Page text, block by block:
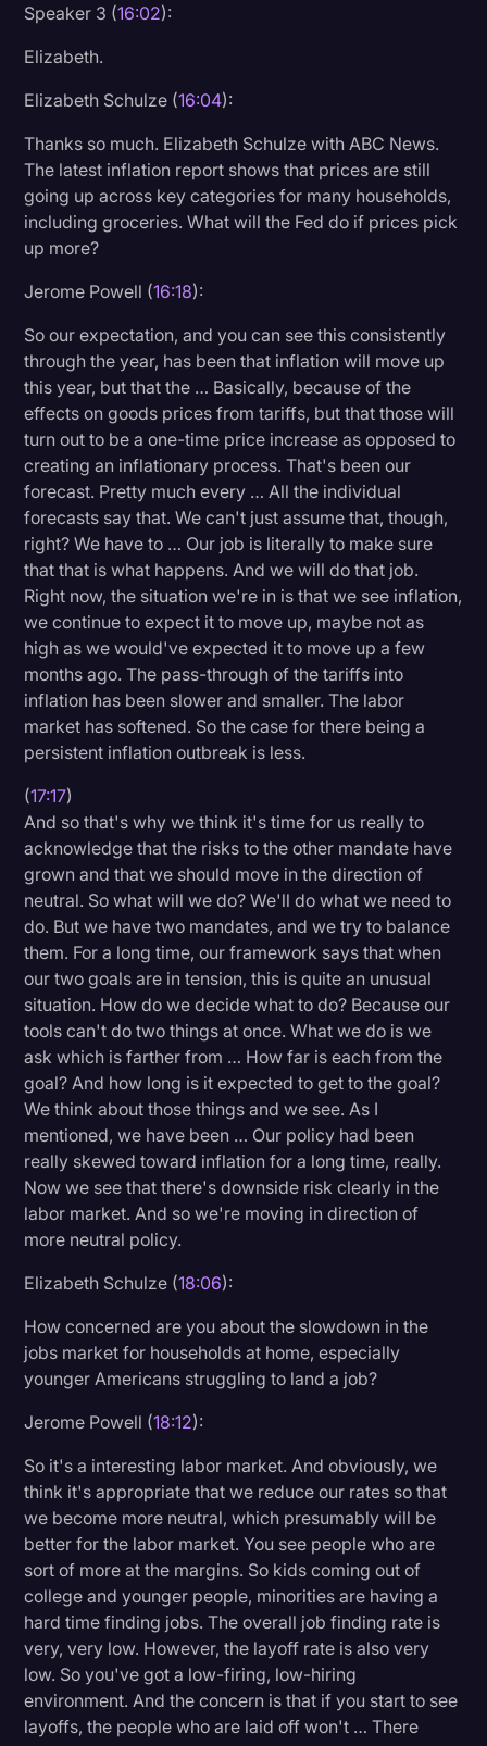
Speaker 3 (16:02):
Elizabeth.
Elizabeth Schulze (16:04):
Thanks so much. Elizabeth Schulze with ABC News.
The latest inflation report shows that prices are still
going up across key categories for many households,
including groceries. What will the Fed do if prices pick
up more?
Jerome Powell (16:18):
So our expectation, and you can see this consistently
through the year, has been that inflation will move up
this year, but that the … Basically, because of the
effects on goods prices from tariffs, but that those will
turn out to be a one-time price increase as opposed to
creating an inflationary process. That's been our
forecast. Pretty much every … All the individual
forecasts say that. We can't just assume that, though,
right? We have to … Our job is literally to make sure
that that is what happens. And we will do that job.
Right now, the situation we're in is that we see inflation,
we continue to expect it to move up, maybe not as
high as we would've expected it to move up a few
months ago. The pass-through of the tariffs into
inflation has been slower and smaller. The labor
market has softened. So the case for there being a
persistent inflation outbreak is less.
(17:17)
And so that's why we think it's time for us really to
acknowledge that the risks to the other mandate have
grown and that we should move in the direction of
neutral. So what will we do? We'll do what we need to
do. But we have two mandates, and we try to balance
them. For a long time, our framework says that when
our two goals are in tension, this is quite an unusual
situation. How do we decide what to do? Because our
tools can't do two things at once. What we do is we
ask which is farther from … How far is each from the
goal? And how long is it expected to get to the goal?
We think about those things and we see. As I
mentioned, we have been … Our policy had been
really skewed toward inflation for a long time, really.
Now we see that there's downside risk clearly in the
labor market. And so we're moving in direction of
more neutral policy.
Elizabeth Schulze (18:06):
How concerned are you about the slowdown in the
jobs market for households at home, especially
younger Americans struggling to land a job?
Jerome Powell (18:12):
So it's a interesting labor market. And obviously, we
think it's appropriate that we reduce our rates so that
we become more neutral, which presumably will be
better for the labor market. You see people who are
sort of more at the margins. So kids coming out of
college and younger people, minorities are having a
hard time finding jobs. The overall job finding rate is
very, very low. However, the layoff rate is also very
low. So you've got a low-firing, low-hiring
environment. And the concern is that if you start to see
layoffs, the people who are laid off won't … There